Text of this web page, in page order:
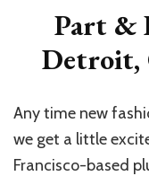
Part &
Detroit,
Any time new
we get a little
Francisco-based